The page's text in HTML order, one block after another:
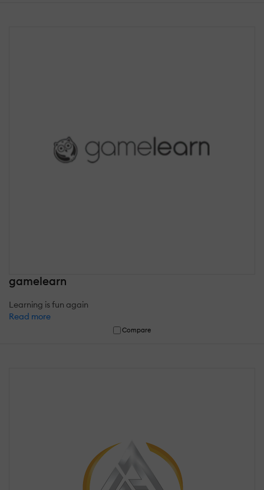
gamelearn
Learning is fun again
Read more
Compare